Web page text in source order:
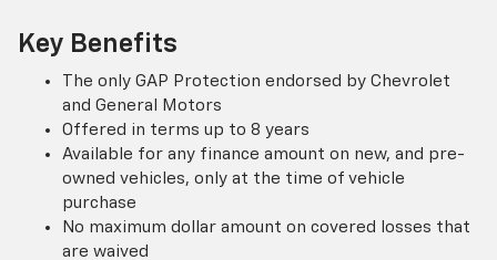
Key Benefits
The only GAP Protection endorsed by Chevrolet
and General Motors
Offered in terms up to 8 years
Available for any finance amount on new, and pre-
owned vehicles, only at the time of vehicle
purchase
No maximum dollar amount on covered losses that
are waived